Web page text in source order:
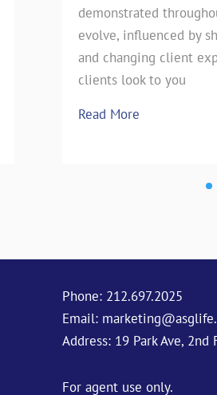
day), our clients have
will be filing their 2025
pie, our favorite Uncle
season is upon
Read More
demonstrated
evolve, influenced by
and changing client
clients look to you
Read More
Phone: 212.697.2025
Email:
Address: 19 Park Ave, 2nd
For agent use only.